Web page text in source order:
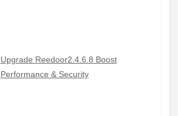
Upgrade Reedoor2.4.6.8 Boost
Performance & Security